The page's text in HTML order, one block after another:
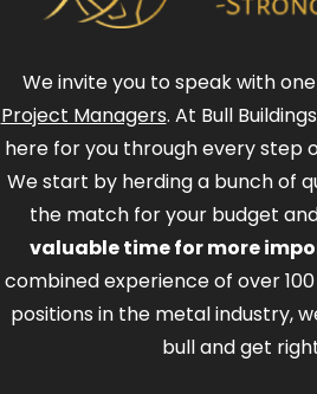
We invite you to speak with
Project Managers. At Bull
here for you through every step
We start by herding a bunch of
the match for your budget
valuable time for more
combined experience of over
positions in the metal industry,
bull and get